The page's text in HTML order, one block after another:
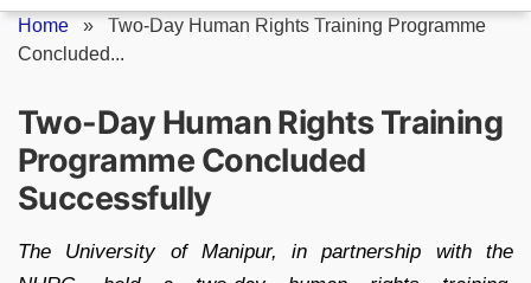
Home » Two-Day Human Rights Training Programme
Concluded...
Two-Day Human Rights Training
Programme Concluded
Successfully
The University of Manipur, in partnership with the